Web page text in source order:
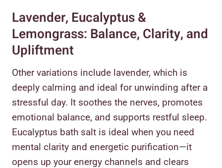
Lavender, Eucalyptus &
Lemongrass: Balance, Clarity, and
Upliftment
Other variations include lavender, which is
deeply calming and ideal for unwinding after a
stressful day. It soothes the nerves, promotes
emotional balance, and supports restful sleep.
Eucalyptus bath salt is ideal when you need
mental clarity and energetic purification—it
opens up your energy channels and clears